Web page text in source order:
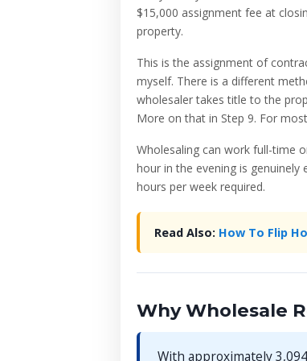
$15,000 assignment fee at
property.
This is the assignment of
myself. There is a different
wholesaler takes title to the
More on that in Step 9. For
Wholesaling can work full-time
hour in the evening is
hours per week required.
Read Also: How To Flip
Why Wholesale
With approximately